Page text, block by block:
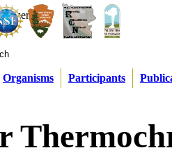
Organisms Participants